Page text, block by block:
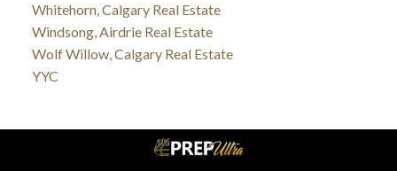
Whitehorn, Calgary Real Estate
Windsong, Airdrie Real Estate
Wolf Willow, Calgary Real Estate
YYC